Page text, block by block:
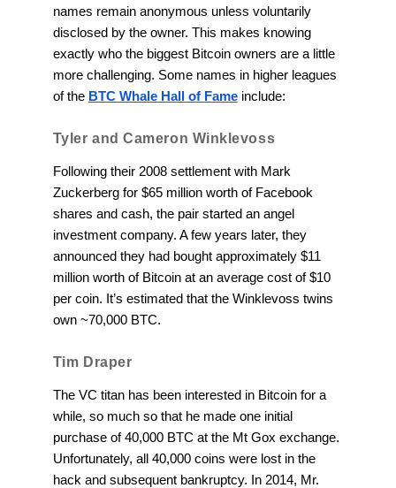
names remain anonymous unless voluntarily
disclosed by the owner. This makes knowing
exactly who the biggest Bitcoin owners are a little
more challenging. Some names in higher leagues
of the BTC Whale Hall of Fameinclude:
Tyler and Cameron Winklevoss
Following their 2008 settlement with Mark
Zuckerberg for $65 million worth of Facebook
shares and cash, the pair started an angel
investment company. A few years later, they
announced they had bought approximately $11
million worth of Bitcoin at an average cost of $10
per coin. It’s estimated that the Winklevoss twins
own ~70,000 BTC.
Tim Draper
The VC titan has been interested in Bitcoin for a
while, so much so that he made one initial
purchase of 40,000 BTC at the Mt Gox exchange.
Unfortunately, all 40,000 coins were lost in the
hack and subsequent bankruptcy. In 2014, Mr.